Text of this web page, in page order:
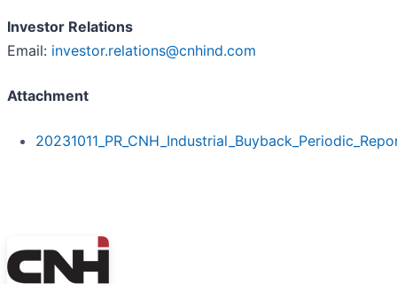
Investor Relations
Email: investor.relations@cnhind.com
Attachment